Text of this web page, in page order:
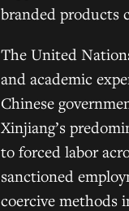
branded products
The United
and academic
Chinese
Xinjiang’s
to forced labor
sanctioned
coercive methods